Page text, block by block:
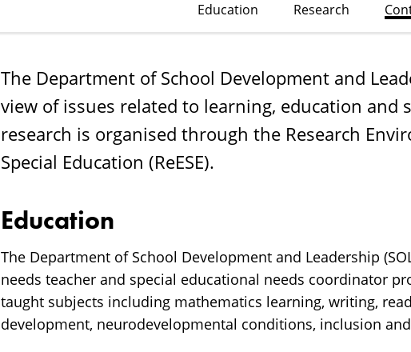
Education Research
The Department of School Development and
view of issues related to learning, education and
research is organised through the Research
Special Education (ReESE).
Education
The Department of School Development and Leadership
needs teacher and special educational needs coordinator
taught subjects including mathematics learning, writing,
development, neurodevelopmental conditions, inclusion